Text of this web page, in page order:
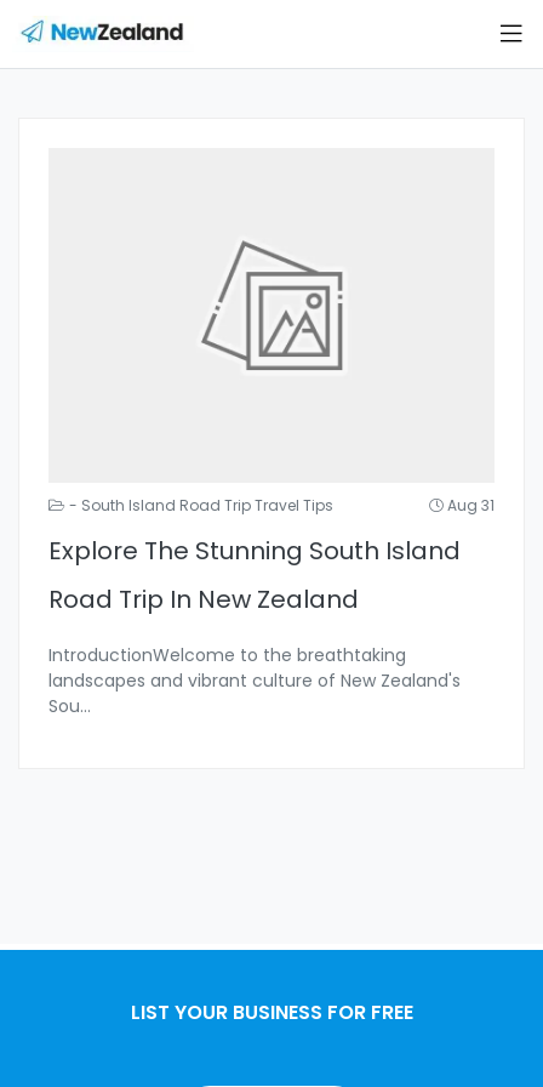
- South Island Road Trip Travel Tips Aug 31
Explore The Stunning South Island
Road Trip In New Zealand
IntroductionWelcome to the breathtaking
landscapes and vibrant culture of New Zealand's
Sou...
LIST YOUR BUSINESS FOR FREE